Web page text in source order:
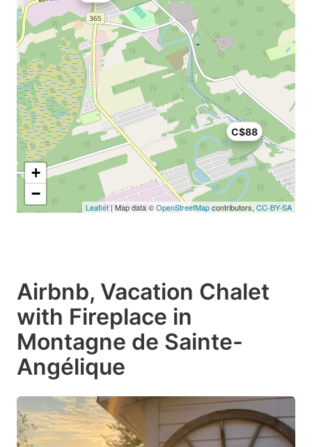
C$88
+
−
Leaflet| Map data ©OpenStreetMapcontributors, CC-BY-SA
Airbnb, Vacation Chalet
with Fireplace in
Montagne de Sainte-
Angélique